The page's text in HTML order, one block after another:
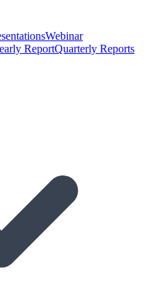
Webinar
ReportQuarterly Reports